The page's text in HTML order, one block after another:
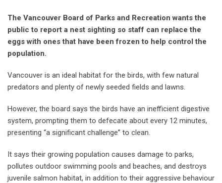
The Vancouver Board of Parks and Recreation wants the
public to report a nest sighting so staff can replace the
eggs with ones that have been frozen to help control the
population.
Vancouver is an ideal habitat for the birds, with few natural
predators and plenty of newly seeded fields and lawns.
However, the board says the birds have an inefficient digestive
system, prompting them to defecate about every 12 minutes,
presenting “a significant challenge” to clean.
It says their growing population causes damage to parks,
pollutes outdoor swimming pools and beaches, and destroys
juvenile salmon habitat, in addition to their aggressive behaviour